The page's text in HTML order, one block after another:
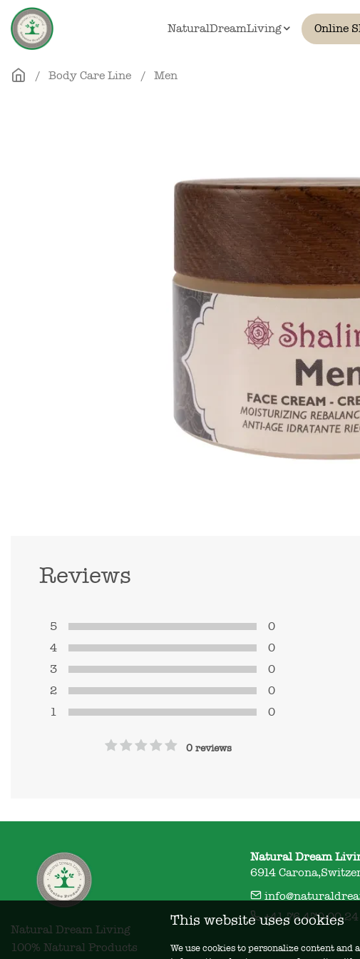
Skip to main content
NaturalDreamLiving
Online
Body Care Line Men
Reviews
5
0
4
0
3
0
2
0
1
0
0 reviews
Natural Dream Living
100% Natural Products
Natural Dream
6914
+41 76 470 00 24
This website uses cookies
We use cookies to personalize content